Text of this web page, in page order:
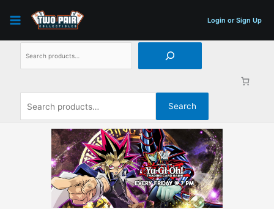
Login or Sign Up
for:
Search